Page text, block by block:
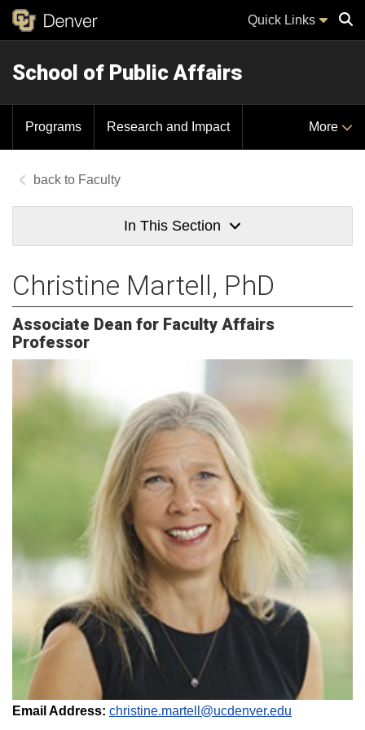
Quick Links
School of Public Affairs
Programs Research and Impact More
Faculty
In This Section
Christine Martell, PhD
Associate Dean for Faculty Affairs
Professor
Email Address: christine.martell@ucdenver.edu